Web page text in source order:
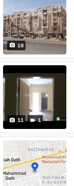
18
11 1